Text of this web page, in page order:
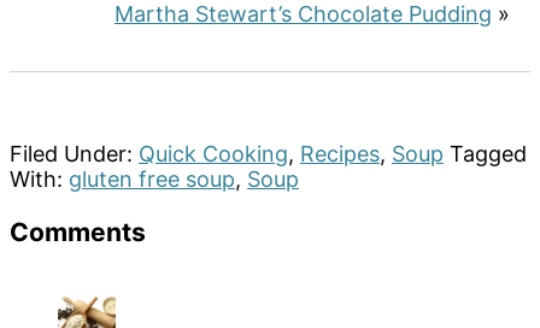
Martha Stewart’s Chocolate Pudding »
Filed Under: Quick Cooking, Recipes, Soup Tagged
With: gluten free soup, Soup
Reader
Comments